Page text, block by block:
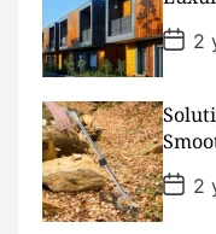
t
e
P
o
s
D
a
t
e
2
P
o
s
2